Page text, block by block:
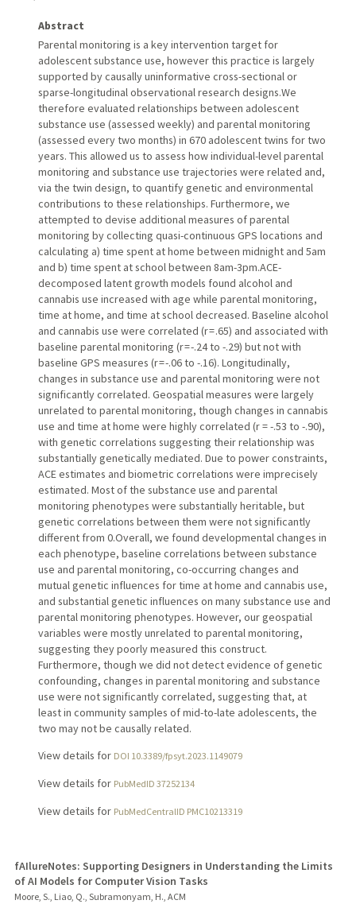
Abstract
Parental monitoring is a key intervention target for
adolescent substance use, however this practice is largely
supported by causally uninformative cross-sectional or
sparse-longitudinal observational research designs.We
therefore evaluated relationships between adolescent
substance use (assessed weekly) and parental monitoring
(assessed every two months) in 670 adolescent twins for two
years. This allowed us to assess how individual-level parental
monitoring and substance use trajectories were related and,
via the twin design, to quantify genetic and environmental
contributions to these relationships. Furthermore, we
attempted to devise additional measures of parental
monitoring by collecting quasi-continuous GPS locations and
calculating a) time spent at home between midnight and 5am
and b) time spent at school between 8am-3pm.ACE-
decomposed latent growth models found alcohol and
cannabis use increased with age while parental monitoring,
time at home, and time at school decreased. Baseline alcohol
and cannabis use were correlated (r = .65) and associated with
baseline parental monitoring (r = -.24 to -.29) but not with
baseline GPS measures (r = -.06 to -.16). Longitudinally,
changes in substance use and parental monitoring were not
significantly correlated. Geospatial measures were largely
unrelated to parental monitoring, though changes in cannabis
use and time at home were highly correlated (r = -.53 to -.90),
with genetic correlations suggesting their relationship was
substantially genetically mediated. Due to power constraints,
ACE estimates and biometric correlations were imprecisely
estimated. Most of the substance use and parental
monitoring phenotypes were substantially heritable, but
genetic correlations between them were not significantly
different from 0.Overall, we found developmental changes in
each phenotype, baseline correlations between substance
use and parental monitoring, co-occurring changes and
mutual genetic influences for time at home and cannabis use,
and substantial genetic influences on many substance use and
parental monitoring phenotypes. However, our geospatial
variables were mostly unrelated to parental monitoring,
suggesting they poorly measured this construct.
Furthermore, though we did not detect evidence of genetic
confounding, changes in parental monitoring and substance
use were not significantly correlated, suggesting that, at
least in community samples of mid-to-late adolescents, the
two may not be causally related.
View details for DOI 10.3389/fpsyt.2023.1149079
View details for PubMedID 37252134
View details for PubMedCentralID PMC10213319
fAIlureNotes: Supporting Designers in Understanding the Limits
of AI Models for Computer Vision Tasks
Moore, S., Liao, Q., Subramonyam, H., ACM